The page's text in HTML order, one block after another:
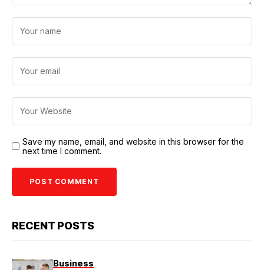
Save my name, email, and website in this browser for the
next time I comment.
RECENT POSTS
Business